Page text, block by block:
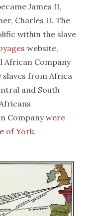
James II,
Charles II. The
within the slave
website,
African Company
from Africa
and South
Companywere
of York.